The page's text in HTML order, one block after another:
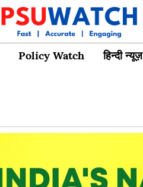
Policy Watch हिन्दी न्यूज़